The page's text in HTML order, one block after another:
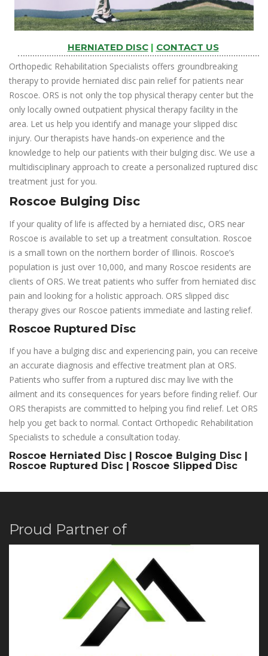
HERNIATED DISC| CONTACT US
Orthopedic Rehabilitation Specialists offers groundbreaking
therapy to provide herniated disc pain relief for patients near
Roscoe. ORS is not only the top physical therapy center but the
only locally owned outpatient physical therapy facility in the
area. Let us help you identify and manage your slipped disc
injury. Our therapists have hands-on experience and the
knowledge to help our patients with their bulging disc. We use a
multidisciplinary approach to create a personalized ruptured disc
treatment just for you.
Roscoe Bulging Disc
If your quality of life is affected by a herniated disc, ORS near
Roscoe is available to set up a treatment consultation. Roscoe
is a small town on the northern border of Illinois. Roscoe’s
population is just over 10,000, and many Roscoe residents are
clients of ORS. We treat patients who suffer from herniated disc
pain and looking for a holistic approach. ORS slipped disc
therapy gives our Roscoe patients immediate and lasting relief.
Roscoe Ruptured Disc
If you have a bulging disc and experiencing pain, you can receive
an accurate diagnosis and effective treatment plan at ORS.
Patients who suffer from a ruptured disc may live with the
ailment and its consequences for years before finding relief. Our
ORS therapists are committed to helping you find relief. Let ORS
help you get back to normal. Contact Orthopedic Rehabilitation
Specialists to schedule a consultation today.
Roscoe Herniated Disc | Roscoe Bulging Disc |
Roscoe Ruptured Disc | Roscoe Slipped Disc
Proud Partner of